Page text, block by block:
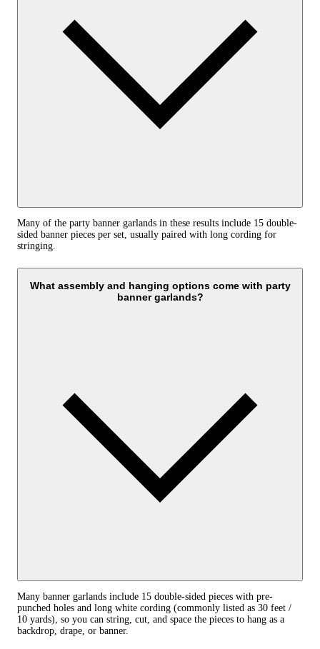
Many of the party banner garlands in these results include 15 double-
sided banner pieces per set, usually paired with long cording for
stringing.
What assembly and hanging options come with party
banner garlands?
Many banner garlands include 15 double-sided pieces with pre-
punched holes and long white cording (commonly listed as 30 feet /
10 yards), so you can string, cut, and space the pieces to hang as a
backdrop, drape, or banner.